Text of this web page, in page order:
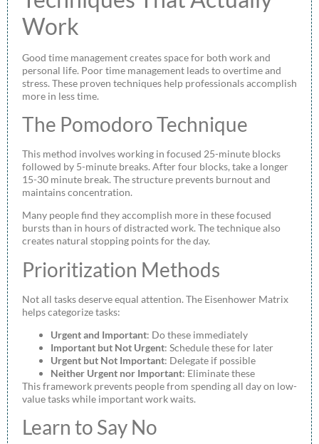
Work
Good time management creates space for both work and
personal life. Poor time management leads to overtime and
stress. These proven techniques help professionals accomplish
more in less time.
The Pomodoro Technique
This method involves working in focused 25-minute blocks
followed by 5-minute breaks. After four blocks, take a longer
15-30 minute break. The structure prevents burnout and
maintains concentration.
Many people find they accomplish more in these focused
bursts than in hours of distracted work. The technique also
creates natural stopping points for the day.
Prioritization Methods
Not all tasks deserve equal attention. The Eisenhower Matrix
helps categorize tasks:
Urgent and Important: Do these immediately
Important but Not Urgent: Schedule these for later
Urgent but Not Important: Delegate if possible
Neither Urgent nor Important: Eliminate these
This framework prevents people from spending all day on low-
value tasks while important work waits.
Learn to Say No